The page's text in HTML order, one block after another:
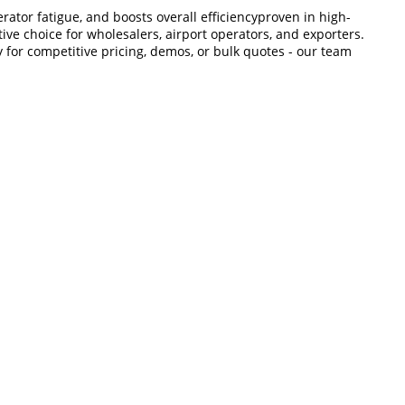
fatigue, and boosts overall efficiencyproven in high-
choice for wholesalers, airport operators, and exporters.
competitive pricing, demos, or bulk quotes - our team